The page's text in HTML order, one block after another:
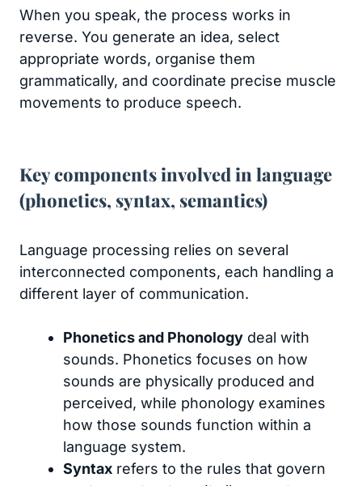
When you speak, the process works in
reverse. You generate an idea, select
appropriate words, organise them
grammatically, and coordinate precise muscle
movements to produce speech.
Key components involved in language
(phonetics, syntax, semantics)
Language processing relies on several
interconnected components, each handling a
different layer of communication.
Phonetics and Phonology deal with
sounds. Phonetics focuses on how
sounds are physically produced and
perceived, while phonology examines
how those sounds function within a
language system.
Syntax refers to the rules that govern